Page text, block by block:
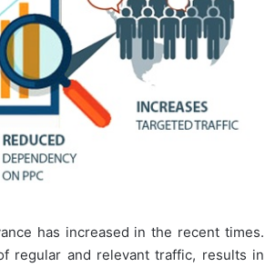
has increased in the recent times.
regular and relevant traffic, results in